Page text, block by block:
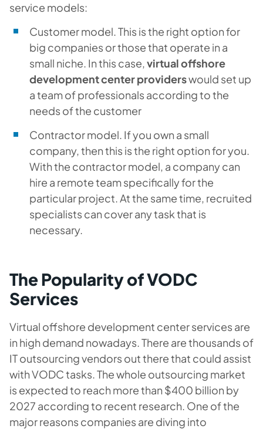
service models:
Customer model. This is the right option for
big companies or those that operate in a
small niche. In this case,virtual offshore
development center providerswould set up
a team of professionals according to the
needs of the customer
Contractor model. If you own a small
company, then this is the right option for you.
With the contractor model, a company can
hire a remote team specifically for the
particular project. At the same time, recruited
specialists can cover any task that is
necessary.
The Popularity of VODC
Services
Virtual offshore development center services are
in high demand nowadays. There are thousands of
IT outsourcing vendors out there that could assist
with VODC tasks. The whole outsourcing market
is expected to reach more than $400 billion by
2027 according to recent research. One of the
major reasons companies are diving into